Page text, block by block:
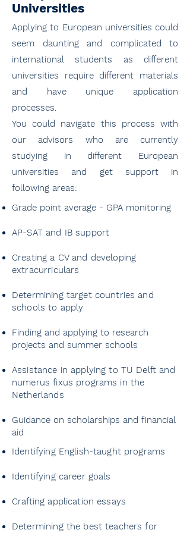
Grade point average - GPA
Universities
Applying to European universities could
seem daunting and complicated to
international students as different
universities require different materials
and have unique application
processes.
You could navigate this process with
our advisors who are currently
studying in different European
universities and get support in
following areas:
Grade point average - GPA monitoring
AP-SAT and IB support
Creating a CV and developing
extracurriculars
Determining target countries and
schools to apply
Finding and applying to research
projects and summer schools
Assistance in applying to TU Delft and
numerus fixus programs in the
Netherlands
Guidance on scholarships and financial
aid
Identifying English-taught programs
Identifying career goals
Crafting application essays
Determining the best teachers for